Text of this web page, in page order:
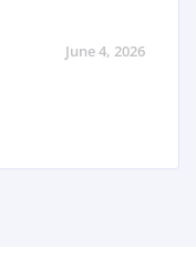
June 4, 2026